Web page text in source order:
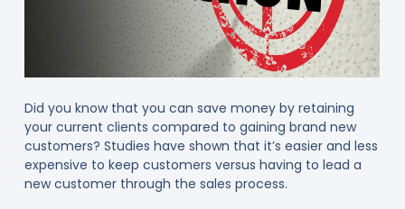
Did you know that you can save money by retaining
your current clients compared to gaining brand new
customers? Studies have shown that it’s easier and less
expensive to keep customers versus having to lead a
new customer through the sales process.